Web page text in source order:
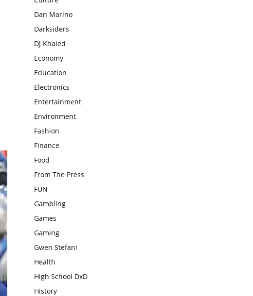
Dan Marino
Darksiders
DJ Khaled
Economy
Education
Electronics
Entertainment
Environment
Fashion
Finance
Food
From The Press
FUN
Gambling
Games
Gaming
Gwen Stefani
Health
High School DxD
History